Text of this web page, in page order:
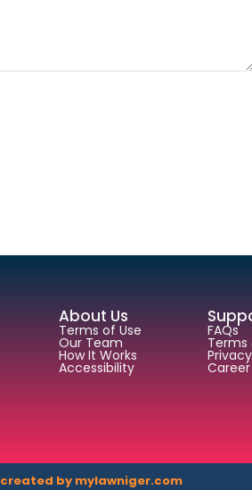
About Us
Terms of Use
Our Team
How It Works
Accessibility
FAQs
Terms
Career
created by mylawniger.com